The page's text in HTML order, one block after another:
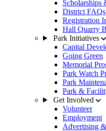
Scholarships
District FAQs
Registration
Hall Quarry
Park Initiatives
Capital
Going Green
Memorial
Park Watch
Park
Park &
Get Involved
Volunteer
Employment
Advertising